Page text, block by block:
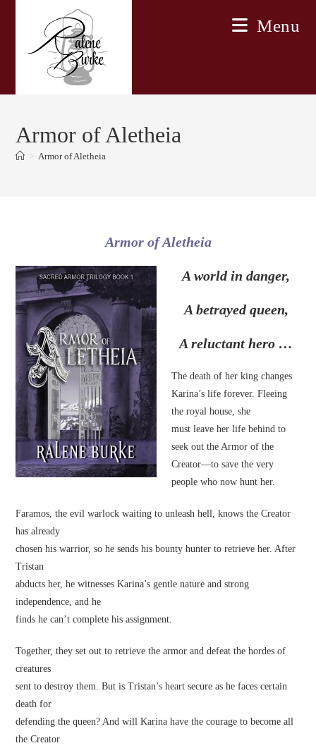
Menu
Armor of Aletheia
> Armor of Aletheia
Armor of Aletheia
A world in danger,
A betrayed queen,
A reluctant hero …
The death of her king changes
Karina’s life forever. Fleeing
the royal house, she
must leave her life behind to
seek out the Armor of the
Creator—to save the very
people who now hunt her.
Faramos, the evil warlock waiting to unleash hell, knows the Creator
has already
chosen his warrior, so he sends his bounty hunter to retrieve her. After
Tristan
abducts her, he witnesses Karina’s gentle nature and strong
independence, and he
finds he can’t complete his assignment.
Together, they set out to retrieve the armor and defeat the hordes of
creatures
sent to destroy them. But is Tristan’s heart secure as he faces certain
death for
defending the queen? And will Karina have the courage to become all
the Creator